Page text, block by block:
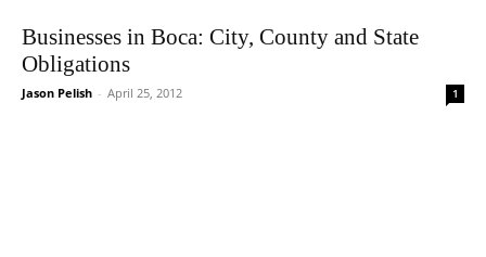
Businesses in Boca: City, County and State
Obligations
Jason Pelish - April 25, 2012 1